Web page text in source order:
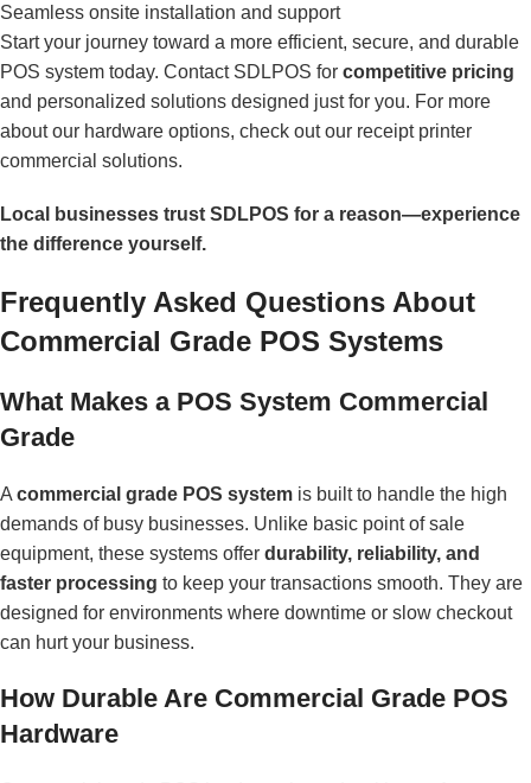
Seamless onsite installation and support
Start your journey toward a more efficient, secure, and durable
POS system today. Contact SDLPOS for competitive pricing
and personalized solutions designed just for you. For more
about our hardware options, check out our receipt printer
commercial solutions.
Local businesses trust SDLPOS for a reason—experience
the difference yourself.
Frequently Asked Questions About
Commercial Grade POS Systems
What Makes a POS System Commercial
Grade
A commercial grade POS system is built to handle the high
demands of busy businesses. Unlike basic point of sale
equipment, these systems offer durability, reliability, and
faster processing to keep your transactions smooth. They are
designed for environments where downtime or slow checkout
can hurt your business.
How Durable Are Commercial Grade POS
Hardware